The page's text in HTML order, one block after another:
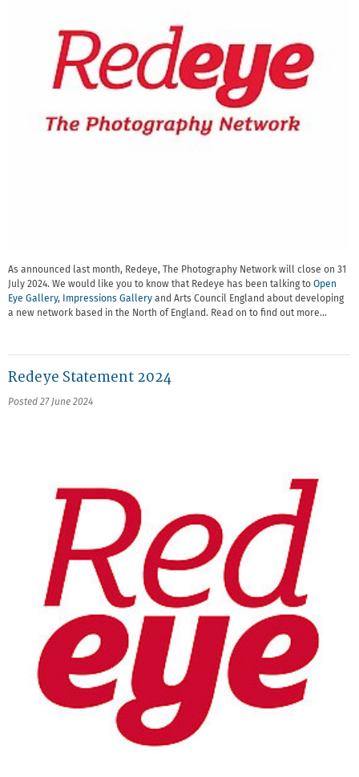
As announced last month, Redeye, The Photography Network will close on 31
July 2024. We would like you to know that Redeye has been talking to Open
Eye Gallery, Impressions Gallery and Arts Council England about developing
a new network based in the North of England. Read on to find out more…
Redeye Statement 2024
Posted 27 June 2024